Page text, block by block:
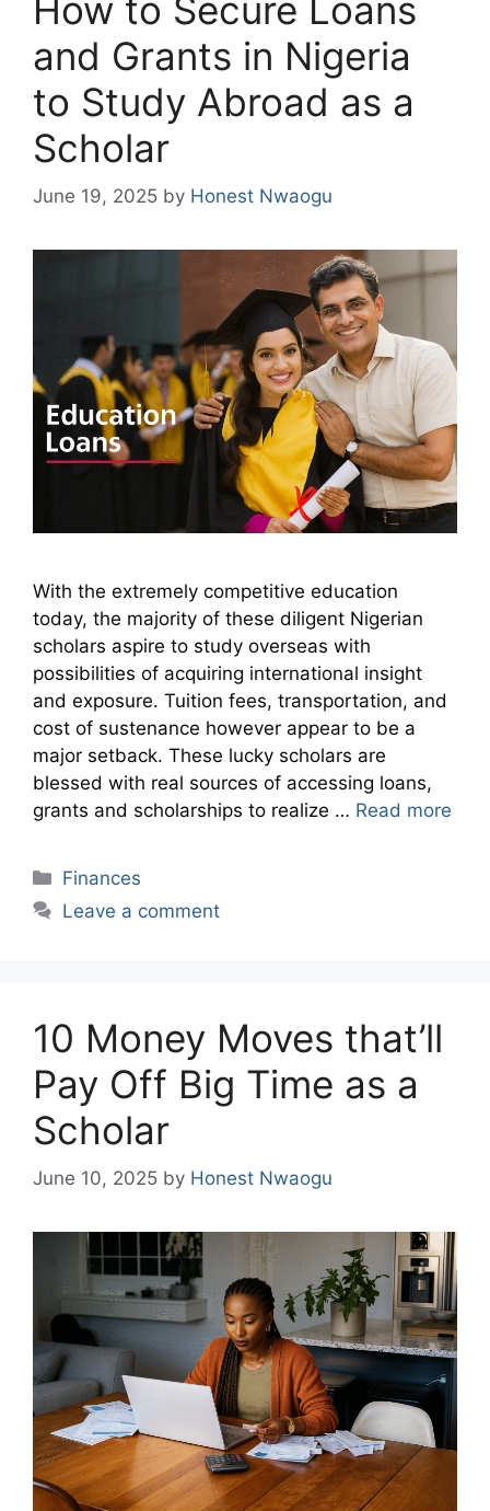
How to Secure Loans
and Grants in Nigeria
to Study Abroad as a
Scholar
June 19, 2025 by Honest Nwaogu
With the extremely competitive education
today, the majority of these diligent Nigerian
scholars aspire to study overseas with
possibilities of acquiring international insight
and exposure. Tuition fees, transportation, and
cost of sustenance however appear to be a
major setback. These lucky scholars are
blessed with real sources of accessing loans,
grants and scholarships to realize … Read more
Categories
Finances
Leave a comment
10 Money Moves that’ll
Pay Off Big Time as a
Scholar
June 10, 2025 by Honest Nwaogu